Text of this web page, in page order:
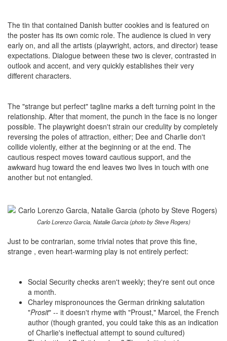
The tin that contained Danish butter cookies and is featured on
the poster has its own comic role. The audience is clued in very
early on, and all the artists (playwright, actors, and director) tease
expectations. Dialogue between these two is clever, contrasted in
outlook and accent, and very quickly establishes their very
different characters.
The "strange but perfect" tagline marks a deft turning point in the
relationship. After that moment, the punch in the face is no longer
possible. The playwright doesn't strain our credulity by completely
reversing the poles of attraction, either; Dee and Charlie don't
collide violently, either at the beginning or at the end. The
cautious respect moves toward cautious support, and the
awkward hug toward the end leaves two lives in touch with one
another but not entangled.
Carlo Lorenzo Garcia, Natalie Garcia (photo by Steve Rogers)
Just to be contrarian, some trivial notes that prove this fine,
strange , even heart-warming play is not entirely perfect:
Social Security checks aren't weekly; they're sent out once
a month.
Charley mispronounces the German drinking salutation
"Prosit" -- it doesn't rhyme with "Proust," Marcel, the French
author (though granted, you could take this as an indication
of Charlie's ineffectual attempt to sound cultured)